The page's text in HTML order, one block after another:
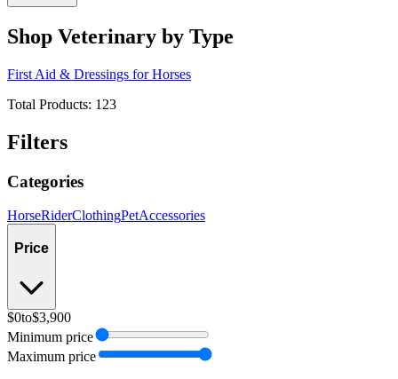
Shop Veterinary by Type
First Aid & Dressings for Horses
Total Products: 123
Filters
Categories
HorseRiderClothingPetAccessories
Price
$0to$3,900
Minimum price
Maximum price